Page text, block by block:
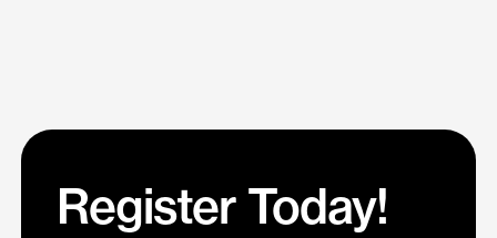
Register Today!